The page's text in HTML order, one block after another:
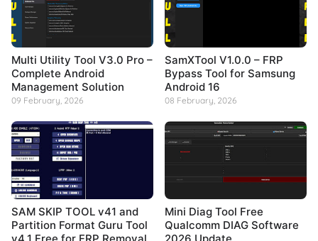
Multi Utility Tool V3.0 Pro –
Complete Android
Management Solution
09 February, 2026
SamXTool V1.0.0 – FRP
Bypass Tool for Samsung
Android 16
08 February, 2026
SAM SKIP TOOL v41 and
Partition Format Guru Tool
Mini Diag Tool Free
Qualcomm DIAG Software